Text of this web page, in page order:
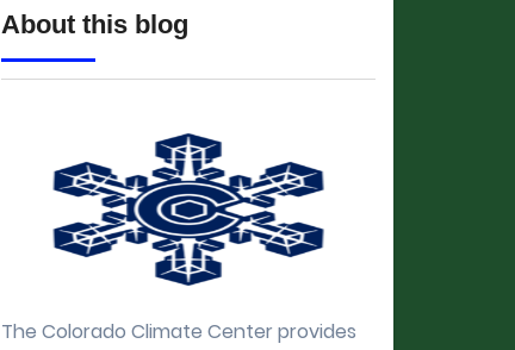
About this blog
The Colorado Climate Center provides